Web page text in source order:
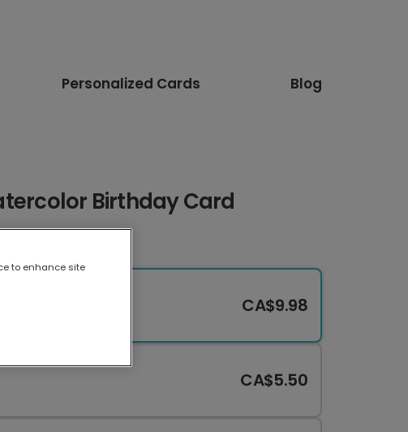
Personalized Cards Blog
Birthday Card
CA$9.98
CA$5.50
to enhance site